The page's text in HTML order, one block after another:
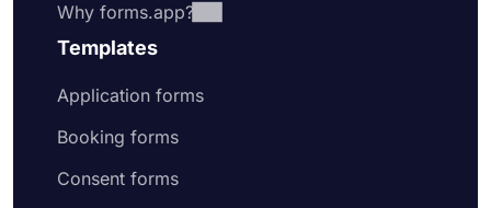
Why forms.app?
Templates
Application forms
Booking forms
Consent forms